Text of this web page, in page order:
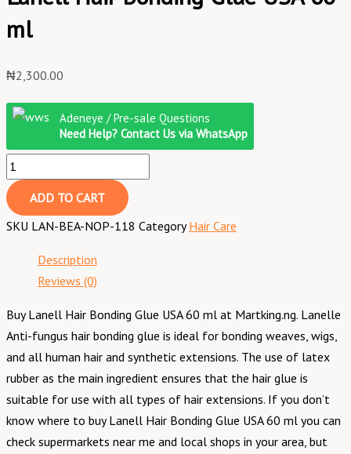
ml
₦2,300.00
Adeneye / Pre-sale Questions
Need Help? Contact Us via WhatsApp
ADD TO CART
SKU LAN-BEA-NOP-118 Category Hair Care
Description
Reviews (0)
Buy Lanell Hair Bonding Glue USA 60 ml at Martking.ng. Lanelle
Anti-fungus hair bonding glue is ideal for bonding weaves, wigs,
and all human hair and synthetic extensions. The use of latex
rubber as the main ingredient ensures that the hair glue is
suitable for use with all types of hair extensions. If you don’t
know where to buy Lanell Hair Bonding Glue USA 60 ml you can
check supermarkets near me and local shops in your area, but